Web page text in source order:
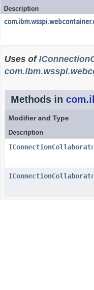
Description
Uses of
Methods in
Modifier and Type
Description